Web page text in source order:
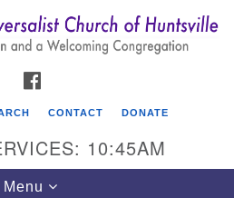
Search
for:
Search
CONTACT DONATE
10:45AM
Toggle
Menu